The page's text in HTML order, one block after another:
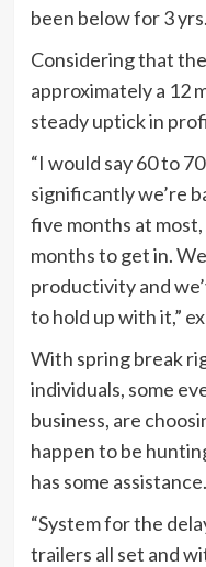
been below for 3
Considering that
approximately a 12
steady uptick in
“I would say 60 to
significantly we’re
five months at
months to get in.
productivity and
to hold up with it,”
With spring break
individuals, some
business, are
happen to be
has some assistance.
“System for the
trailers all set and